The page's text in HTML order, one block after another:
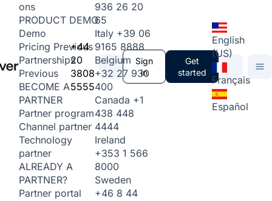
ons
PRODUCT DEMO
Demo
Pricing Previous
Partnerships
Previous
BECOME A
PARTNER
Partner program
Channel partner
Technology
partner
ALREADY A
PARTNER?
Partner portal
+44
20
3808
5555
936 26 20
65
Italy +39 06
9165 8888
Belgium
+32 27 930
400
Canada +1
438 448
4444
Ireland
+353 1 566
8000
Sweden
+46 8 44
Sign
in
Get
started
English
(US)
Français
Español